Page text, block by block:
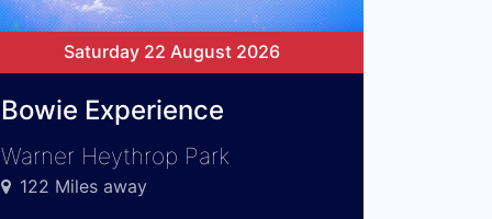
Saturday 22 August 2026
Bowie Experience
Warner Heythrop Park
122 Miles away